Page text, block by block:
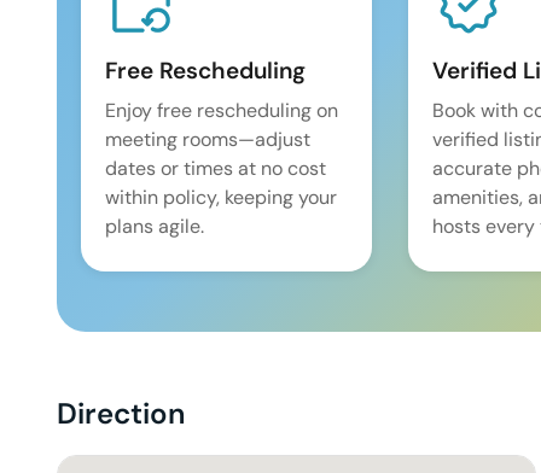
Free Rescheduling
Enjoy free rescheduling on
meeting rooms—adjust
dates or times at no cost
within policy, keeping your
plans agile.
Verified
Book with
verified
accurate
amenities,
hosts every
Direction